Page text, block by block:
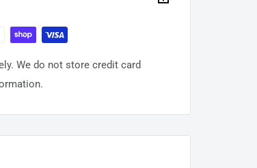
We do not store credit card